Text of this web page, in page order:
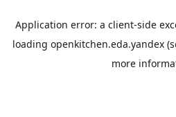
Application error: a client-side
loading openkitchen.eda.yandex
more